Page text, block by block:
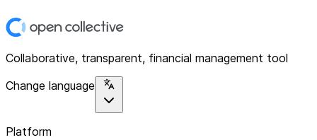
Collaborative, transparent, financial management tool
Change language
Platform